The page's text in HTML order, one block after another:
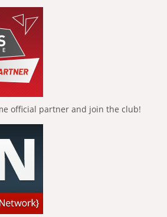
official partner and join the club!